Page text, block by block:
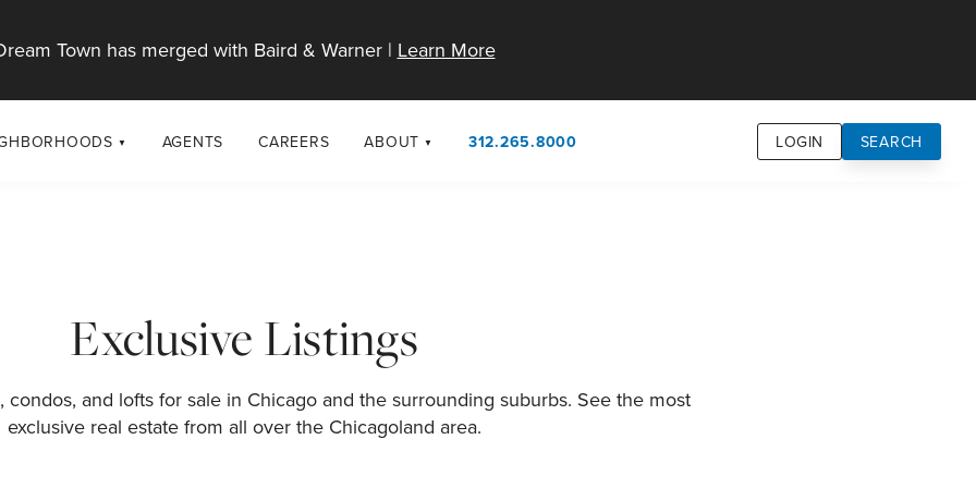
Town has merged with Baird & Warner | Learn More
AGENTS CAREERS ABOUT
Contact
312.265.8000 LOGIN SEARCH
Exclusive Listings
condos, and lofts for sale in Chicago and the surrounding suburbs. See the most
exclusive real estate from all over the Chicagoland area.